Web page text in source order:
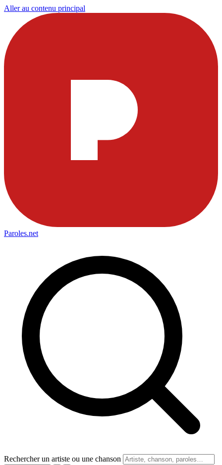
Aller au contenu principal
Paroles.net
Rechercher un artiste ou une chanson